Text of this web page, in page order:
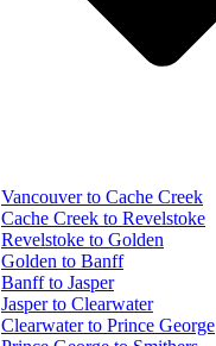
Vancouver to Cache Creek
Cache Creek to Revelstoke
Revelstoke to Golden
Golden to Banff
Banff to Jasper
Jasper to Clearwater
Clearwater to Prince George